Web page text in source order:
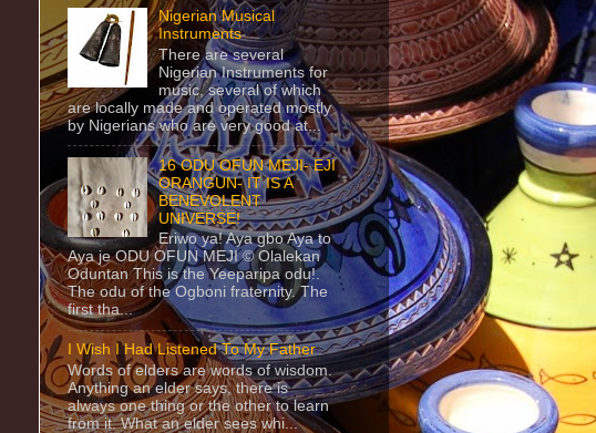
Nigerian Musical
Instruments
There are several
Nigerian Instruments for
music, several of which
are locally made and operated mostly
by Nigerians who are very good at...
16 ODU OFUN MEJI- EJI
ORANGUN- IT IS A
BENEVOLENT
UNIVERSE!
Eriwo ya! Aya gbo Aya to
Aya je ODU OFUN MEJI © Olalekan
Oduntan This is the Yeeparipa odu!.
The odu of the Ogboni fraternity. The
first tha...
I Wish I Had Listened To My Father
Words of elders are words of wisdom.
Anything an elder says, there is
always one thing or the other to learn
from it. What an elder sees whi...